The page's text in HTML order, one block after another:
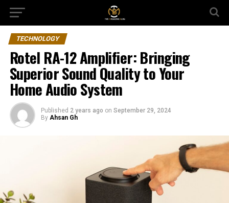
TECHNOLOGY
Rotel RA-12 Amplifier: Bringing
Superior Sound Quality to Your
Home Audio System
Published 2 years ago on September 29, 2024
By Ahsan Gh